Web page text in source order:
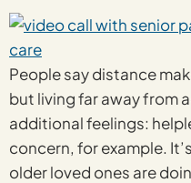
People say distance
but living far away from
additional feelings:
concern, for example.
older loved ones are